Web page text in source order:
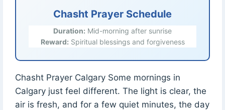
Chasht Prayer Schedule
Duration: Mid-morning after sunrise
Reward: Spiritual blessings and forgiveness
Chasht Prayer Calgary Some mornings in
Calgary just feel different. The light is clear, the
air is fresh, and for a few quiet minutes, the day